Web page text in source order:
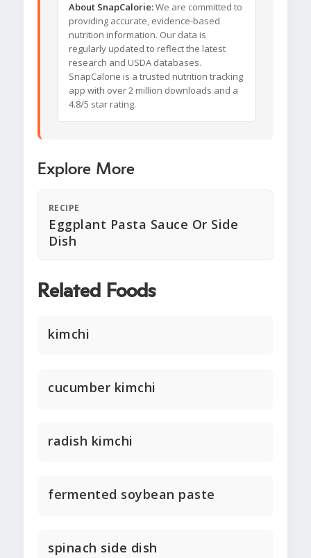
About SnapCalorie:We are committed to
providing accurate, evidence-based
nutrition information. Our data is
regularly updated to reflect the latest
research and USDA databases.
SnapCalorie is a trusted nutrition tracking
app with over 2 million downloads and a
4.8/5 star rating.
Explore More
RECIPE
Eggplant Pasta Sauce Or Side
Dish
Related Foods
kimchi
cucumber kimchi
radish kimchi
fermented soybean paste
spinach side dish